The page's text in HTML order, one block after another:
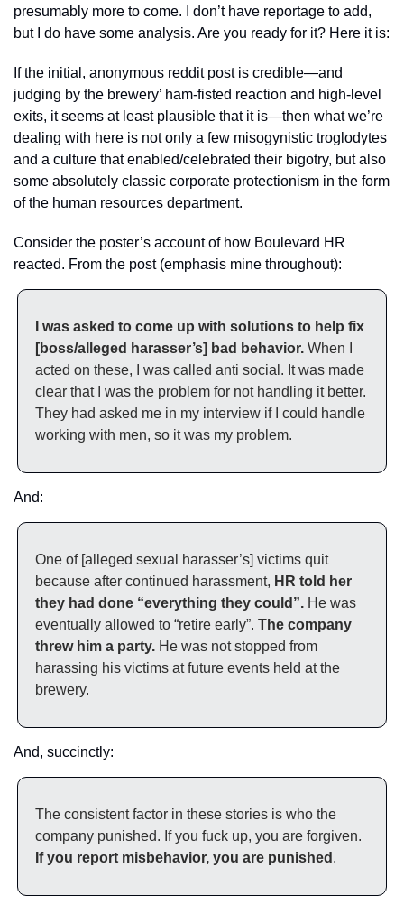
presumably more to come. I don’t have reportage to add,
but I do have some analysis. Are you ready for it? Here it is:
If the initial, anonymous reddit post is credible—and
judging by the brewery’ ham-fisted reaction and high-level
exits, it seems at least plausible that it is—then what we’re
dealing with here is not only a few misogynistic troglodytes
and a culture that enabled/celebrated their bigotry, but also
some absolutely classic corporate protectionism in the form
of the human resources department.
Consider the poster’s account of how Boulevard HR
reacted. From the post (emphasis mine throughout):
I was asked to come up with solutions to help fix
[boss/alleged harasser’s] bad behavior. When I
acted on these, I was called anti social. It was made
clear that I was the problem for not handling it better.
They had asked me in my interview if I could handle
working with men, so it was my problem.
And:
One of [alleged sexual harasser’s] victims quit
because after continued harassment, HR told her
they had done “everything they could”. He was
eventually allowed to “retire early”. The company
threw him a party. He was not stopped from
harassing his victims at future events held at the
brewery.
And, succinctly:
The consistent factor in these stories is who the
company punished. If you fuck up, you are forgiven.
If you report misbehavior, you are punished .